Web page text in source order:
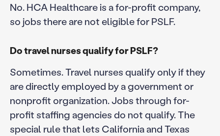
No. HCA Healthcare is a for-profit company,
so jobs there are not eligible for PSLF.
Do travel nurses qualify for PSLF?
Sometimes. Travel nurses qualify only if they
are directly employed by a government or
nonprofit organization. Jobs through for-
profit staffing agencies do not qualify. The
special rule that lets California and Texas